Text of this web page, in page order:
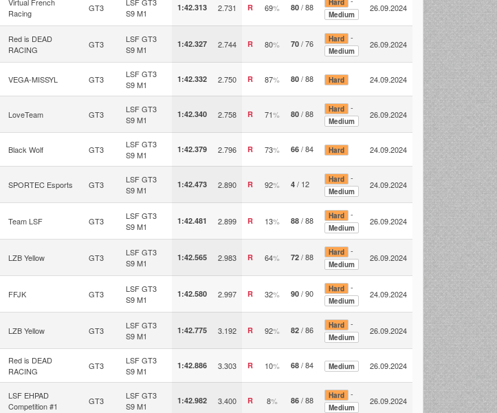
Racing
GT3
S9 M1
1:42.313 2.731 R 69% 80 / 88
Medium
26.09.2024
Red is DEAD
RACING
GT3
LSF GT3
S9 M1
1:42.327 2.744 R 80% 70 / 76 Hard -
Medium
26.09.2024
VEGA-MISSYL GT3
LSF GT3
S9 M1
1:42.332 2.750 R 87% 80 / 88 Hard 24.09.2024
LoveTeam GT3
LSF GT3
S9 M1
1:42.340 2.758 R 71% 80 / 88 Hard -
Medium
26.09.2024
Black Wolf GT3
LSF GT3
S9 M1
1:42.379 2.796 R 73% 66 / 84 Hard 24.09.2024
SPORTEC Esports GT3
LSF GT3
S9 M1
1:42.473 2.890 R 92% 4 / 12 Hard -
Medium
24.09.2024
Team LSF GT3
LSF GT3
S9 M1
1:42.481 2.899 R 13% 88 / 88 Hard -
Medium
26.09.2024
LZB Yellow GT3
LSF GT3
S9 M1
1:42.565 2.983 R 64% 72 / 88 Hard -
Medium
26.09.2024
FFJK GT3
LSF GT3
S9 M1
1:42.580 2.997 R 32% 90 / 90 Hard -
Medium
24.09.2024
LZB Yellow GT3
LSF GT3
S9 M1
1:42.775 3.192 R 92% 82 / 86 Hard -
Medium
26.09.2024
Red is DEAD
RACING
GT3
LSF GT3
S9 M1
1:42.886 3.303 R 10% 68 / 84 Medium 26.09.2024
LSF EHPAD
Competition #1
GT3
LSF GT3
S9 M1
1:42.982 3.400 R 8% 86 / 88 Hard -
Medium
26.09.2024